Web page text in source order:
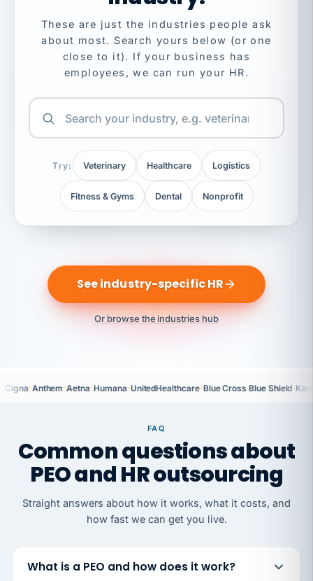
These are just the industries people ask
about most. Search yours below (or one
close to it). If your business has
employees, we can run your HR.
Try: Veterinary Healthcare Logistics
Fitness & Gyms Dental Nonprofit
See industry-specific HR
Or browse the industries hub
Cigna·Anthem·Aetna·Humana·UnitedHealthcare·Blue Cross Blue Shield·
FAQ
Common questions about
PEO and HR outsourcing
Straight answers about how it works, what it costs, and
how fast we can get you live.
What is a PEO and how does it work?